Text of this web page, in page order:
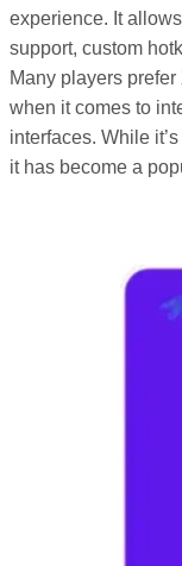
experience. It
support, custom
Many players
when it comes to
interfaces. While
it has become a